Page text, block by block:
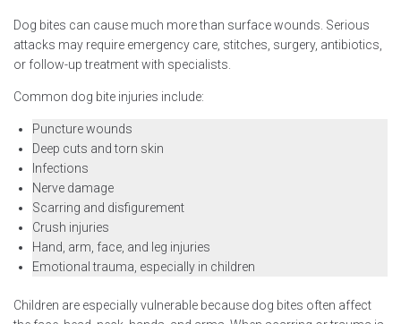
Dog bites can cause much more than surface wounds. Serious
attacks may require emergency care, stitches, surgery, antibiotics,
or follow-up treatment with specialists.
Common dog bite injuries include:
Puncture wounds
Deep cuts and torn skin
Infections
Nerve damage
Scarring and disfigurement
Crush injuries
Hand, arm, face, and leg injuries
Emotional trauma, especially in children
Children are especially vulnerable because dog bites often affect